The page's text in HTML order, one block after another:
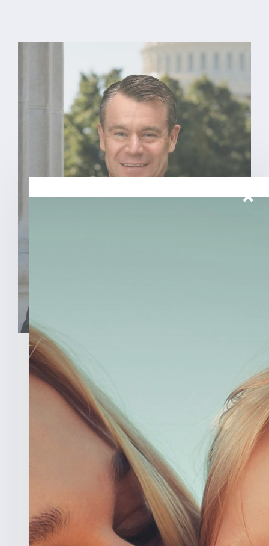
March 26, 2026
Senator Todd Young Leads
Effort To Prevent Taxpayer
Funded Abortions
WASHINGTON – Today, U.S. Senator
Todd Young (R-Ind.) led a [...]
READ MORE